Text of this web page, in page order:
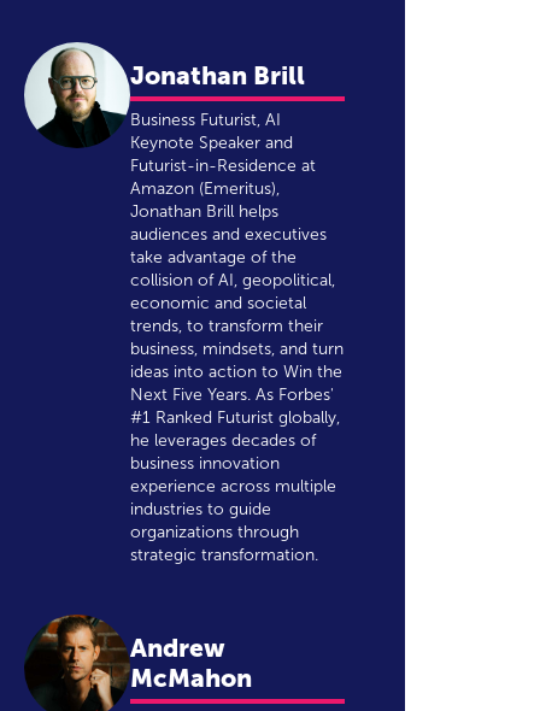
Jonathan Brill
Business Futurist, AI
Keynote Speaker and
Futurist-in-Residence at
Amazon (Emeritus),
Jonathan Brill helps
audiences and executives
take advantage of the
collision of AI, geopolitical,
economic and societal
trends, to transform their
business, mindsets, and turn
ideas into action to Win the
Next Five Years. As Forbes'
#1 Ranked Futurist globally,
he leverages decades of
business innovation
experience across multiple
industries to guide
organizations through
strategic transformation.
Andrew
McMahon